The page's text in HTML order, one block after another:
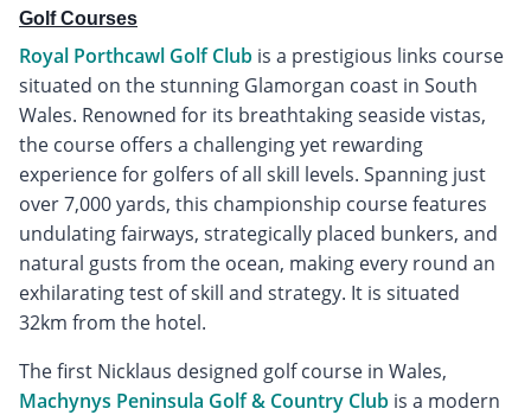
Golf Courses
Royal Porthcawl Golf Club is a prestigious links course
situated on the stunning Glamorgan coast in South
Wales. Renowned for its breathtaking seaside vistas,
the course offers a challenging yet rewarding
experience for golfers of all skill levels. Spanning just
over 7,000 yards, this championship course features
undulating fairways, strategically placed bunkers, and
natural gusts from the ocean, making every round an
exhilarating test of skill and strategy. It is situated
32km from the hotel.
The first Nicklaus designed golf course in Wales,
Machynys Peninsula Golf & Country Club is a modern